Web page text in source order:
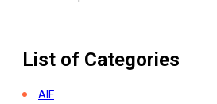
List of Categories
AIF